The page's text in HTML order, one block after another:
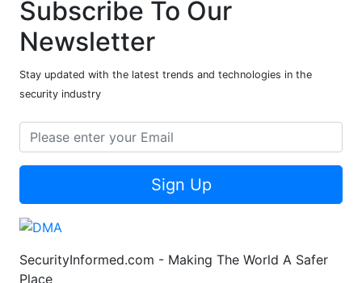
Subscribe To Our
Newsletter
Stay updated with the latest trends and technologies in the
security industry
Sign Up
SecurityInformed.com - Making The World A Safer
Place